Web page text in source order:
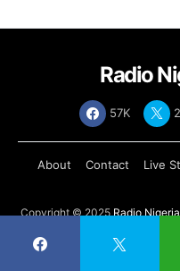
Radio
57K
About Contact Live
Copyright © 2025 Radio